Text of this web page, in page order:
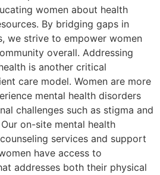
women about health
By bridging gaps in
we strive to empower women
overall. Addressing
is another critical
care model. Women are more
mental health disorders
challenges such as stigma and
on-site mental health
services and support
have access to
addresses both their physical